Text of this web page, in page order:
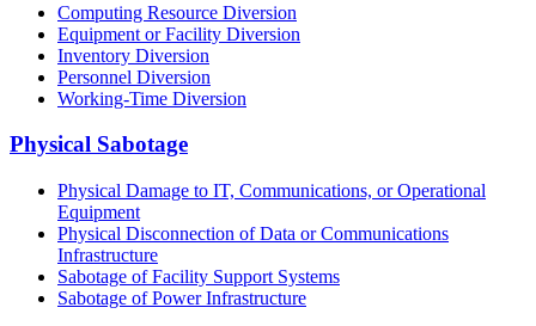
Computing Resource Diversion
Equipment or Facility Diversion
Inventory Diversion
Personnel Diversion
Working-Time Diversion
Physical Sabotage
Physical Damage to IT, Communications, or Operational
Equipment
Physical Disconnection of Data or Communications
Infrastructure
Sabotage of Facility Support Systems
Sabotage of Power Infrastructure